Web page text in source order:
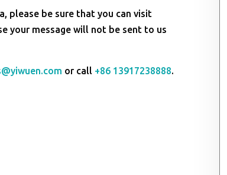
please be sure that you can visit
your message will not be sent to us
or call +86 13917238888.